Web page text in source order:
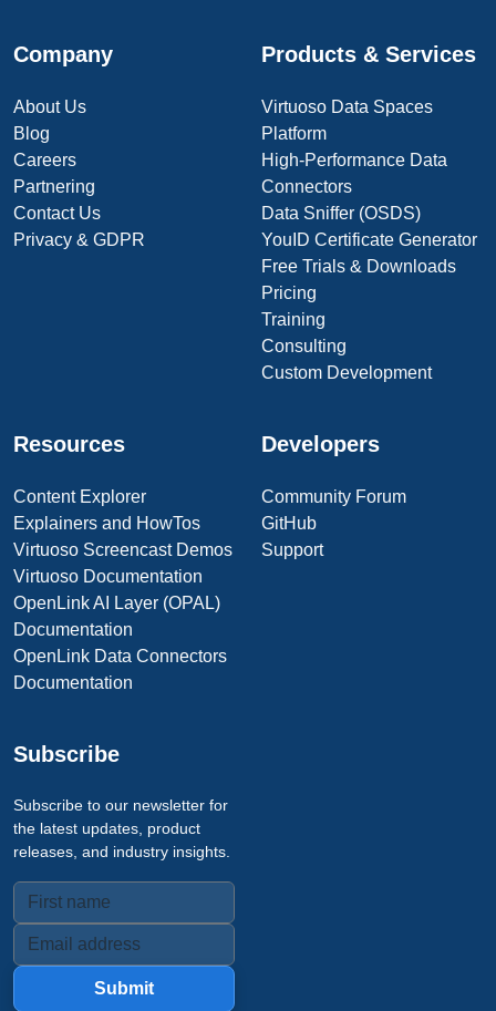
Company
About Us
Blog
Careers
Partnering
Contact Us
Privacy & GDPR
Products & Services
Virtuoso Data Spaces
Platform
High-Performance Data
Connectors
Data Sniffer (OSDS)
YouID Certificate Generator
Free Trials & Downloads
Pricing
Training
Consulting
Custom Development
Resources
Content Explorer
Explainers and HowTos
Virtuoso Screencast Demos
Virtuoso Documentation
OpenLink AI Layer (OPAL)
Documentation
OpenLink Data Connectors
Documentation
Developers
Community Forum
GitHub
Support
Subscribe
Subscribe to our newsletter for
the latest updates, product
releases, and industry insights.
Submit